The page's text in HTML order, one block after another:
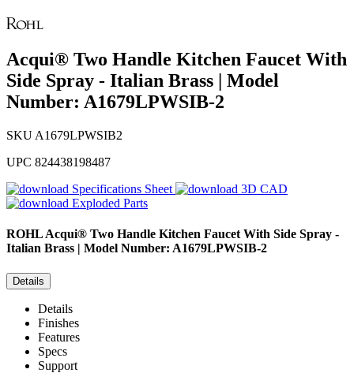
Acqui® Two Handle Kitchen Faucet With
Side Spray - Italian Brass | Model
Number: A1679LPWSIB-2
SKU A1679LPWSIB2
UPC 824438198487
Specifications Sheet
3D CAD
Exploded Parts
ROHLAcqui® Two Handle Kitchen Faucet With Side Spray -
Italian Brass | Model Number: A1679LPWSIB-2
Details
Details
Finishes
Features
Specs
Support